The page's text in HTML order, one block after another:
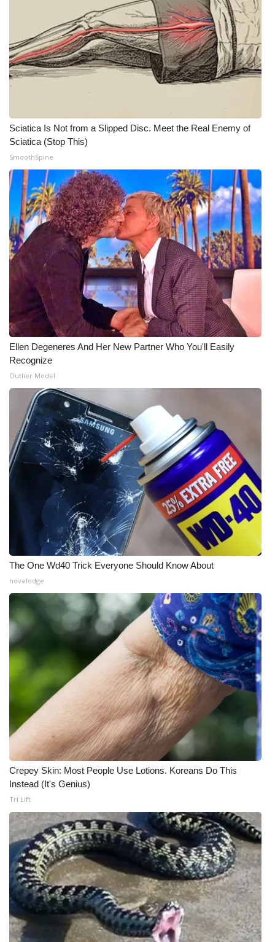
2025 Obituaries
2023 – 2024 Obituaries
WCBI Medical Expert
Hosford Legal Line
Find A Job
CHANNELS
WCBI Channel Updates
CBSN Livefeed
My MS
Fox 4
WCBI – LP
What’s On
Ion Plus
ABOUT US
FCC Applications
About WCBI-TV
Contact Us
Employment
WCBI FCC Reports
Intern With Us
Meet the WCBI Team
Mobile App
WCBI – On-Air Guest Rules
ADVERTISE
Outdoor Media
Video Services of WCBI
WCBI Payment Portal
WCBI live
Sciatica Is Not from a Slipped Disc. Meet the Real Enemy of
Sciatica (Stop This)
SmoothSpine
Ellen Degeneres And Her New Partner Who You'll Easily
Recognize
Outlier Model
The One Wd40 Trick Everyone Should Know About
novelodge
Crepey Skin: Most People Use Lotions. Koreans Do This
Instead (It's Genius)
Tri Lift